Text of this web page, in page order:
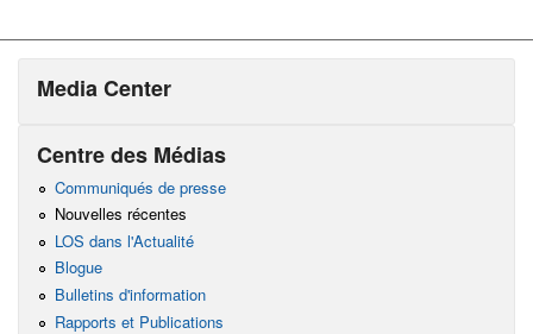
Media Center
Centre des Médias
Communiqués de presse
Nouvelles récentes
LOS dans l'Actualité
Blogue
Bulletins d'information
Rapports et Publications